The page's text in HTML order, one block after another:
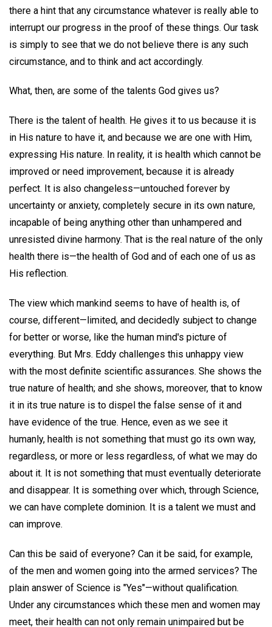
there a hint that any circumstance whatever is really able to
interrupt our progress in the proof of these things. Our task
is simply to see that we do not believe there is any such
circumstance, and to think and act accordingly.
What, then, are some of the talents God gives us?
There is the talent of health. He gives it to us because it is
in His nature to have it, and because we are one with Him,
expressing His nature. In reality, it is health which cannot be
improved or need improvement, because it is already
perfect. It is also changeless—untouched forever by
uncertainty or anxiety, completely secure in its own nature,
incapable of being anything other than unhampered and
unresisted divine harmony. That is the real nature of the only
health there is—the health of God and of each one of us as
His reflection.
The view which mankind seems to have of health is, of
course, different—limited, and decidedly subject to change
for better or worse, like the human mind's picture of
everything. But Mrs. Eddy challenges this unhappy view
with the most definite scientific assurances. She shows the
true nature of health; and she shows, moreover, that to know
it in its true nature is to dispel the false sense of it and
have evidence of the true. Hence, even as we see it
humanly, health is not something that must go its own way,
regardless, or more or less regardless, of what we may do
about it. It is not something that must eventually deteriorate
and disappear. It is something over which, through Science,
we can have complete dominion. It is a talent we must and
can improve.
Can this be said of everyone? Can it be said, for example,
of the men and women going into the armed services? The
plain answer of Science is "Yes"—without qualification.
Under any circumstances which these men and women may
meet, their health can not only remain unimpaired but be